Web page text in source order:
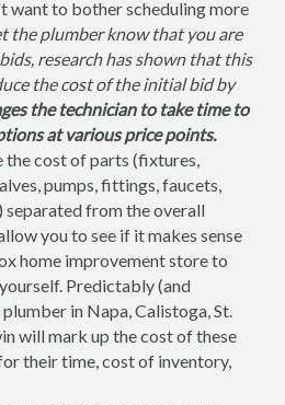
want to bother scheduling more
the plumber know that you are
research has shown that this
the cost of the initial bid by
the technician to take time to
at various price points.
the cost of parts (fixtures,
pumps, fittings, faucets,
separated from the overall
you to see if it makes sense
home improvement store to
Predictably (and
in Napa, Calistoga, St.
will mark up the cost of these
their time, cost of inventory,